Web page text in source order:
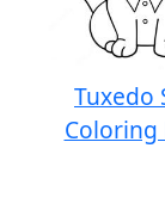
Tuxedo
Coloring